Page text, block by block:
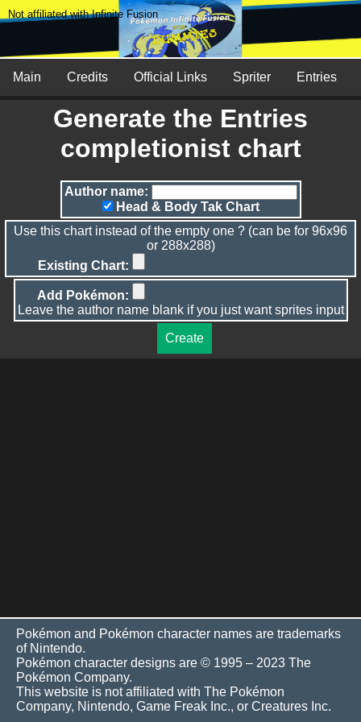
Not affiliated with Infinite Fusion
Main Credits Official Links Spriter Entries
Generate the Entries
completionist chart
Author name:
Head & Body Tak Chart
Use this chart instead of the empty one ? (can be for 96x96
or 288x288)
Existing Chart:
Add Pokémon:
Leave the author name blank if you just want sprites input
Pokémon and Pokémon character names are trademarks
of Nintendo.
Pokémon character designs are © 1995 – 2023 The
Pokémon Company.
This website is not affiliated with The Pokémon
Company, Nintendo, Game Freak Inc., or Creatures Inc.